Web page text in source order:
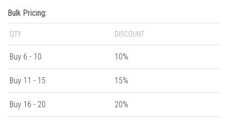
Bulk Pricing:
QTY DISCOUNT
Buy 6 - 10 10%
Buy 11 - 15 15%
Buy 16 - 20 20%